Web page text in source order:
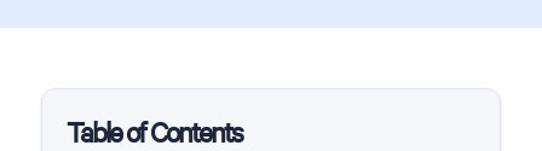
Table of Contents